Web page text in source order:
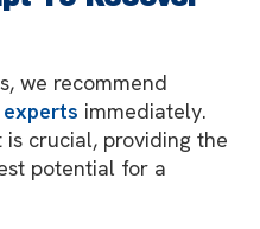
we recommend
immediately.
crucial, providing the
potential for a